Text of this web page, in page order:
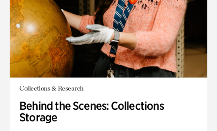
Collections & Research
Behind the Scenes: Collections
Storage